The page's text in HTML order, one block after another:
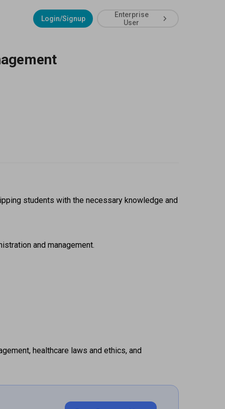
Login/Signup
Enterprise
User
students with the necessary knowledge and
and management.
healthcare laws and ethics, and